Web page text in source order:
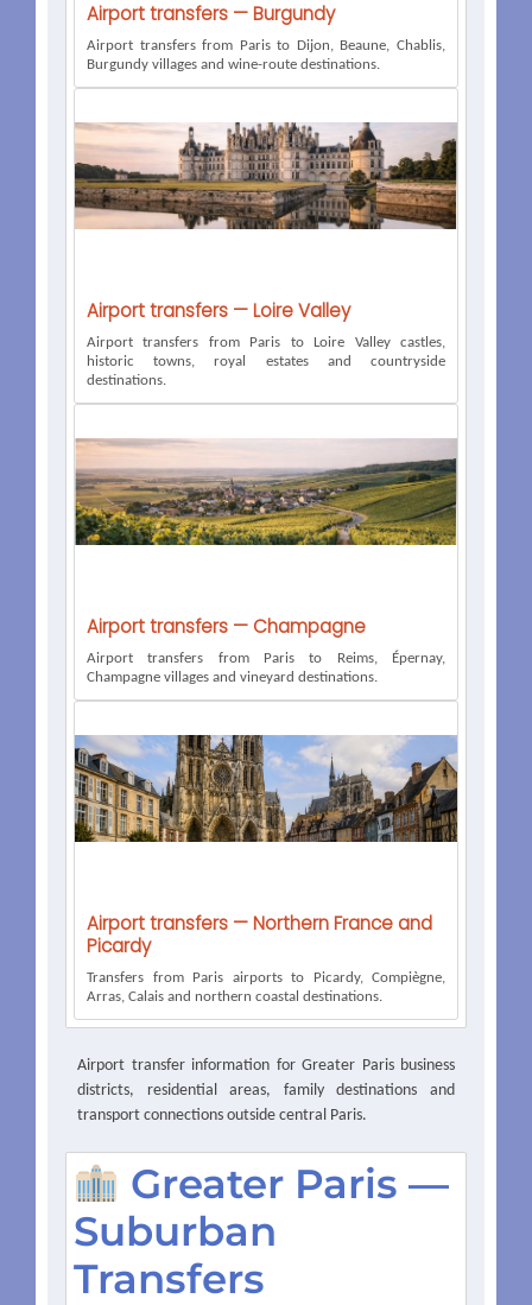
Airport transfers — Burgundy
Airport transfers from Paris to Dijon, Beaune, Chablis,
Burgundy villages and wine-route destinations.
Airport transfers — Loire Valley
Airport transfers from Paris to Loire Valley castles,
historic towns, royal estates and countryside
destinations.
Airport transfers — Champagne
Airport transfers from Paris to Reims, Épernay,
Champagne villages and vineyard destinations.
Airport transfers — Northern France and
Picardy
Transfers from Paris airports to Picardy, Compiègne,
Arras, Calais and northern coastal destinations.
Airport transfer information for Greater Paris business
districts, residential areas, family destinations and
transport connections outside central Paris.
Greater Paris —
Suburban
Transfers